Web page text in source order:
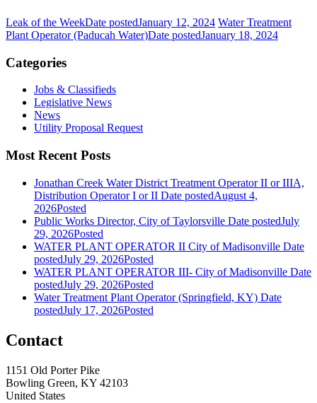
Leak of the WeekDate postedJanuary 12, 2024 Water Treatment
Plant Operator (Paducah Water)Date postedJanuary 18, 2024
Categories
Jobs & Classifieds
Legislative News
News
Utility Proposal Request
Most Recent Posts
Jonathan Creek Water District Treatment Operator II or IIIA,
Distribution Operator I or II Date postedAugust 4,
2026Posted
Public Works Director, City of Taylorsville Date postedJuly
29, 2026Posted
WATER PLANT OPERATOR II City of Madisonville Date
postedJuly 29, 2026Posted
WATER PLANT OPERATOR III- City of Madisonville Date
postedJuly 29, 2026Posted
Water Treatment Plant Operator (Springfield, KY) Date
postedJuly 17, 2026Posted
Contact
1151 Old Porter Pike
Bowling Green, KY 42103
United States